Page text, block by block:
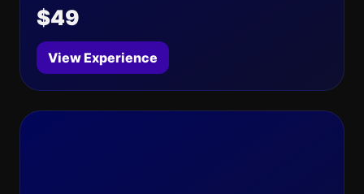
$49
View Experience